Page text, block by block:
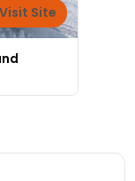
Visit Site